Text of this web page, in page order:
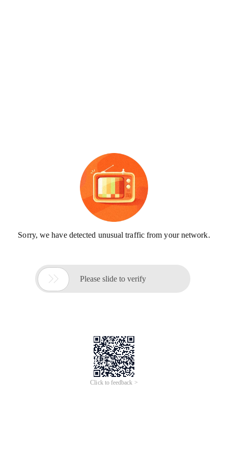
Sorry, we have detected unusual traffic from your network.
 Please slide to verify
Click to feedback >